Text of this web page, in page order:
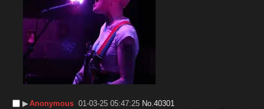
▶︎Anonymous 01-03-25 05:47:25 No.40301